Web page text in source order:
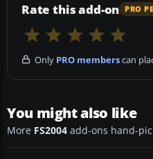
Rate this add-on PRO
Only PRO memberscan
You might also like
More FS2004 add-ons hand-